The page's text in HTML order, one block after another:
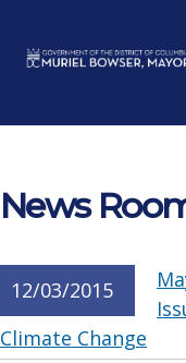
News
12/03/2015
Climate Change